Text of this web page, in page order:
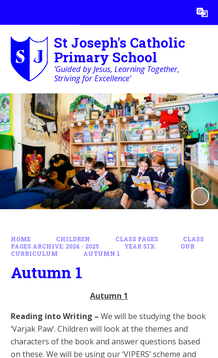
Translate
St Joseph's Catholic
Primary School
‘Guided by Jesus, Learning Together,
Striving for Excellence’
HOME CHILDREN CLASS PAGES
CLASS
PAGES ARCHIVE: 2024 - 2025
YEAR SIX
OUR
CURRICULUM
AUTUMN 1
Autumn 1
Autumn 1
Reading into Writing –We will be studying the book
‘Varjak Paw’. Children will look at the themes and
characters of the book and answer questions based
on these. We will be using our ‘VIPERS’ scheme and